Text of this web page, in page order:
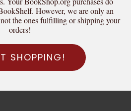
However, we are only an
the ones fulfilling or shipping your
orders!
SHOPPING!